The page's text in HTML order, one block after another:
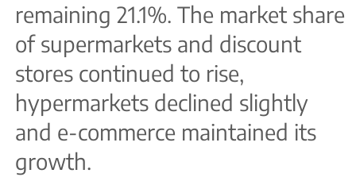
remaining 21.1%. The market share
of supermarkets and discount
stores continued to rise,
hypermarkets declined slightly
and e-commerce maintained its
growth.